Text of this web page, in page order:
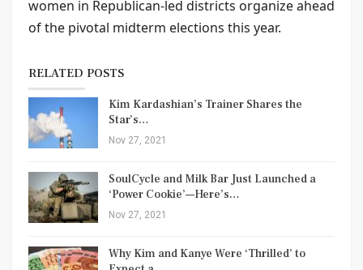
women in Republican-led districts organize ahead
of the pivotal midterm elections this year.
RELATED POSTS
Kim Kardashian’s Trainer Shares the
Star’s…
Nov 27, 2021
SoulCycle and Milk Bar Just Launched a
‘Power Cookie’—Here’s…
Nov 27, 2021
Why Kim and Kanye Were ‘Thrilled’ to